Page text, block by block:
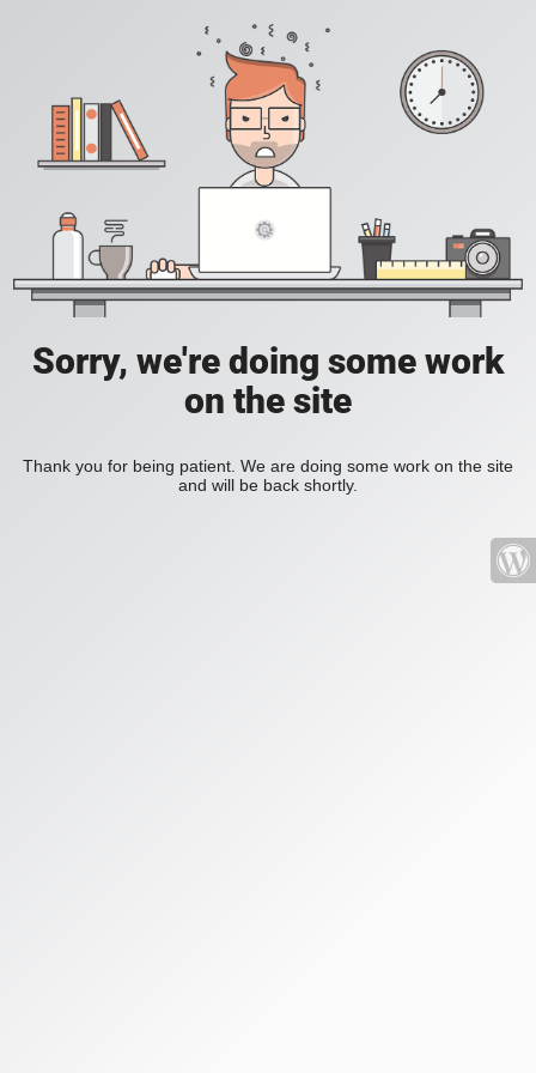
Sorry, we're doing some work
on the site
Thank you for being patient. We are doing some work on the site
and will be back shortly.